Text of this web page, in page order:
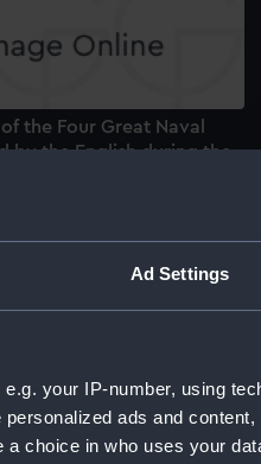
Ad Settings
your IP-number, using
ads and
choice in who uses your
the Four Great Naval
by the English during the
forcing the Dutch Fleet